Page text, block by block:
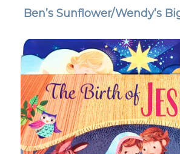
Ben’s Sunflower/Wendy’s